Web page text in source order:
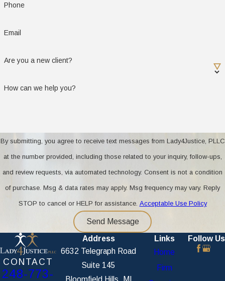
orders regarding custody or support
debts
If you are unsure about a document or cannot
with these materials lets us provide accurate,
actionable advice right away.
Do you offer mediation for military
divorces?
We do offer mediation and similar collaborative
services for military divorces. Mediation helps
military families reach mutual agreements without
a contested court process. This approach is
helpful for resolving unique issues such as
Phone
Email
Are you a new client?
How can we help you?
By submitting, you agree to receive text messages from Lady4Justice, PLLC
at the number provided, including those related to your inquiry, follow-ups,
and review requests, via automated technology. Consent is not a condition
of purchase. Msg & data rates may apply. Msg frequency may vary. Reply
STOP to cancel or HELP for assistance. Acceptable Use Policy
Send Message
CONTACT
248-773-
Address
6632 Telegraph Road
Suite 145
Bloomfield Hills, MI
Links
Home
Firm
Follow Us